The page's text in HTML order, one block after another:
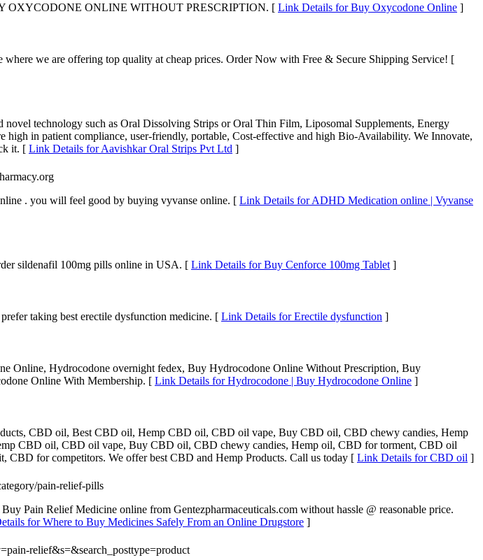
ONLINE WITHOUT PRESCRIPTION. [ Link Details for Buy Oxycodone Online ]
we are offering top quality at cheap prices. Order Now with Free & Secure Shipping Service! [
technology such as Oral Dissolving Strips or Oral Thin Film, Liposomal Supplements, Energy
in patient compliance, user-friendly, portable, Cost-effective and high Bio-Availability. We Innovate,
it. [ Link Details for Aavishkar Oral Strips Pvt Ltd ]
. you will feel good by buying vyvanse online. [ Link Details for ADHD Medication online | Vyvanse
sildenafil 100mg pills online in USA. [ Link Details for Buy Cenforce 100mg Tablet ]
taking best erectile dysfunction medicine. [ Link Details for Erectile dysfunction ]
Online, Hydrocodone overnight fedex, Buy Hydrocodone Online Without Prescription, Buy
Online With Membership. [ Link Details for Hydrocodone | Buy Hydrocodone Online ]
CBD oil, Best CBD oil, Hemp CBD oil, CBD oil vape, Buy CBD oil, CBD chewy candies, Hemp
CBD oil, CBD oil vape, Buy CBD oil, CBD chewy candies, Hemp oil, CBD for torment, CBD oil
for competitors. We offer best CBD and Hemp Products. Call us today [ Link Details for CBD oil ]
pain-relief-pills
Pain Relief Medicine online from Gentezpharmaceuticals.com without hassle @ reasonable price.
for Where to Buy Medicines Safely From an Online Drugstore ]
relief&s=&search_posttype=product